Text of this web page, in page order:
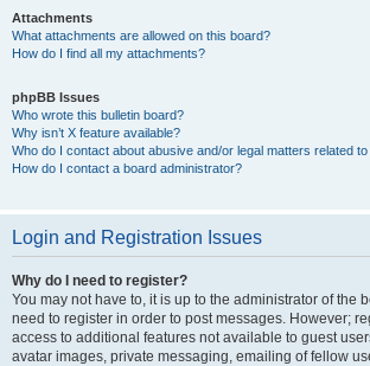
Attachments
What attachments are allowed on this board?
How do I find all my attachments?
phpBB Issues
Who wrote this bulletin board?
Why isn’t X feature available?
Who do I contact about abusive and/or legal matters related
How do I contact a board administrator?
Login and Registration Issues
Why do I need to register?
You may not have to, it is up to the administrator of the
need to register in order to post messages. However;
access to additional features not available to guest
avatar images, private messaging, emailing of fellow